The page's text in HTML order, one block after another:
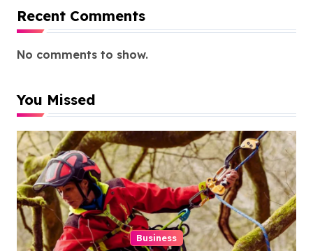
Recent Comments
No comments to show.
You Missed
Business